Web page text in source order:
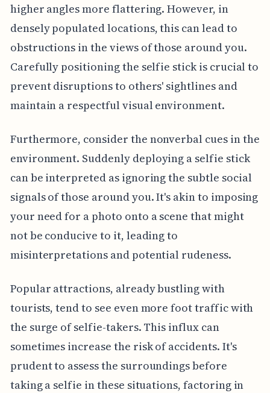
higher angles more flattering. However, in
densely populated locations, this can lead to
obstructions in the views of those around you.
Carefully positioning the selfie stick is crucial to
prevent disruptions to others' sightlines and
maintain a respectful visual environment.
Furthermore, consider the nonverbal cues in the
environment. Suddenly deploying a selfie stick
can be interpreted as ignoring the subtle social
signals of those around you. It's akin to imposing
your need for a photo onto a scene that might
not be conducive to it, leading to
misinterpretations and potential rudeness.
Popular attractions, already bustling with
tourists, tend to see even more foot traffic with
the surge of selfie-takers. This influx can
sometimes increase the risk of accidents. It's
prudent to assess the surroundings before
taking a selfie in these situations, factoring in